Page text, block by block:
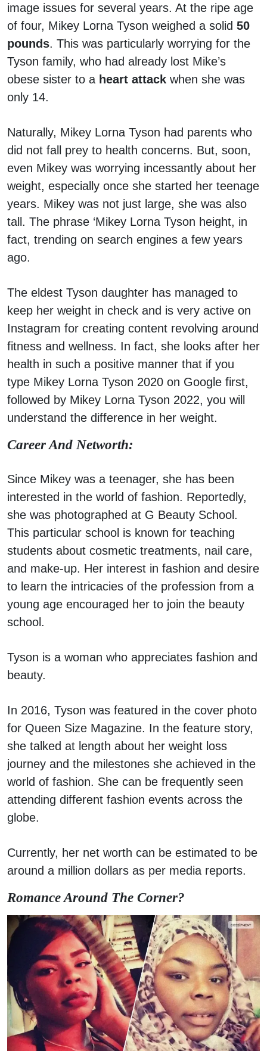
image issues for several years. At the ripe age
of four, Mikey Lorna Tyson weighed a solid 50
pounds. This was particularly worrying for the
Tyson family, who had already lost Mike’s
obese sister to a heart attack when she was
only 14.
Naturally, Mikey Lorna Tyson had parents who
did not fall prey to health concerns. But, soon,
even Mikey was worrying incessantly about her
weight, especially once she started her teenage
years. Mikey was not just large, she was also
tall. The phrase ‘Mikey Lorna Tyson height, in
fact, trending on search engines a few years
ago.
The eldest Tyson daughter has managed to
keep her weight in check and is very active on
Instagram for creating content revolving around
fitness and wellness. In fact, she looks after her
health in such a positive manner that if you
type Mikey Lorna Tyson 2020 on Google first,
followed by Mikey Lorna Tyson 2022, you will
understand the difference in her weight.
Career And Networth:
Since Mikey was a teenager, she has been
interested in the world of fashion. Reportedly,
she was photographed at G Beauty School.
This particular school is known for teaching
students about cosmetic treatments, nail care,
and make-up. Her interest in fashion and desire
to learn the intricacies of the profession from a
young age encouraged her to join the beauty
school.
Tyson is a woman who appreciates fashion and
beauty.
In 2016, Tyson was featured in the cover photo
for Queen Size Magazine. In the feature story,
she talked at length about her weight loss
journey and the milestones she achieved in the
world of fashion. She can be frequently seen
attending different fashion events across the
globe.
Currently, her net worth can be estimated to be
around a million dollars as per media reports.
Romance Around The Corner?